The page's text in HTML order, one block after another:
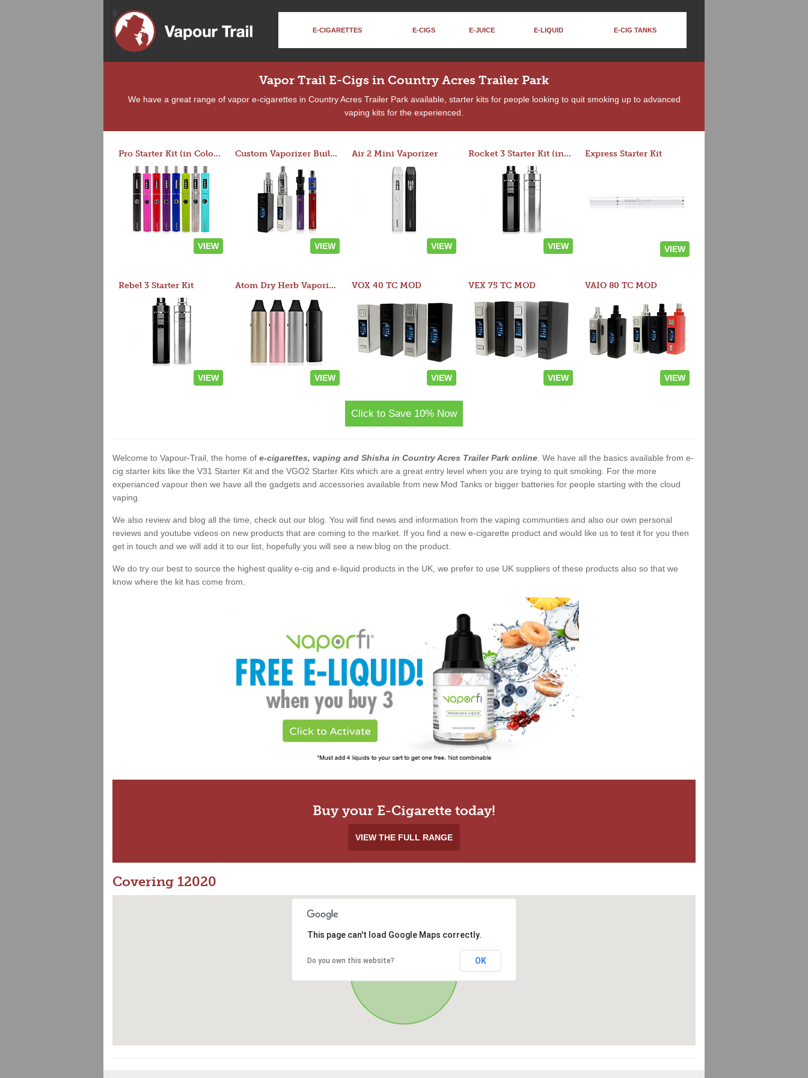
E-CIGARETTES E-CIGS E-JUICE E-LIQUID E-CIG TANKS
Vapor Trail E-Cigs in Country Acres Trailer Park
We have a great range of vapor e-cigarettes in Country Acres Trailer Park available, starter kits for people looking to quit smoking up to advanced
vaping kits for the experienced.
Pro Starter Kit (in Colors)
VIEW
Custom Vaporizer Builder
VIEW
Air 2 Mini Vaporizer
VIEW
Rocket 3 Starter Kit (in colors)
VIEW
Express Starter Kit
VIEW
Rebel 3 Starter Kit
VIEW
Atom Dry Herb Vaporizer
VIEW
VOX 40 TC MOD
VIEW
VEX 75 TC MOD
VIEW
VAIO 80 TC MOD
VIEW
Click to Save 10% Now
Welcome to Vapour-Trail, the home of e-cigarettes, vaping and Shisha in Country Acres Trailer Park online . We have all the basics available from e-
cig starter kits like the V31 Starter Kit and the VGO2 Starter Kits which are a great entry level when you are trying to quit smoking. For the more
experianced vapour then we have all the gadgets and accessories available from new Mod Tanks or bigger batteries for people starting with the cloud
vaping.
We also review and blog all the time, check out our blog. You will find news and information from the vaping communties and also our own personal
reviews and youtube videos on new products that are coming to the market. If you find a new e-cigarette product and would like us to test it for you then
get in touch and we will add it to our list, hopefully you will see a new blog on the product.
We do try our best to source the highest quality e-cig and e-liquid products in the UK, we prefer to use UK suppliers of these products also so that we
know where the kit has come from.
Buy your E-Cigarette today!
VIEW THE FULL RANGE
Covering 12020
This page can't load Google Maps correctly.
Do you own this website? OK